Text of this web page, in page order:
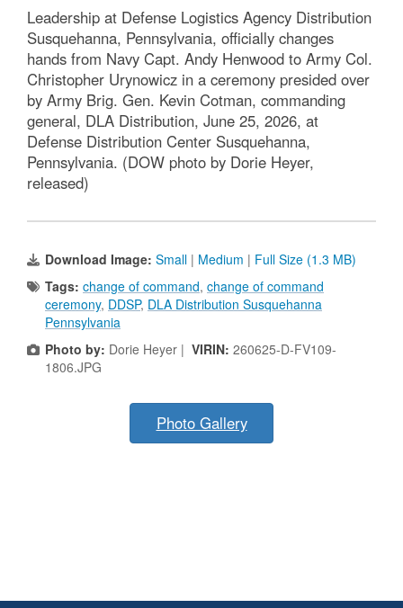
Leadership at Defense Logistics Agency Distribution
Susquehanna, Pennsylvania, officially changes
hands from Navy Capt. Andy Henwood to Army Col.
Christopher Urynowicz in a ceremony presided over
by Army Brig. Gen. Kevin Cotman, commanding
general, DLA Distribution, June 25, 2026, at
Defense Distribution Center Susquehanna,
Pennsylvania. (DOW photo by Dorie Heyer,
released)
Download Image: Small | Medium | Full Size (1.3 MB)
Tags: change of command, change of command
ceremony, DDSP, DLA Distribution Susquehanna
Pennsylvania
Photo by: Dorie Heyer | VIRIN: 260625-D-FV109-
1806.JPG
Photo Gallery